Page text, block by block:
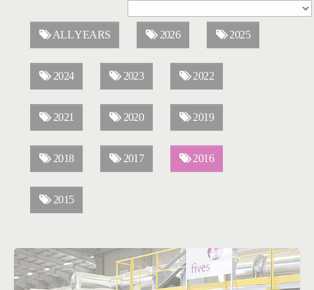
ALL YEARS 2026 2025
2024 2023 2022
2021 2020 2019
2018 2017 2016
2015